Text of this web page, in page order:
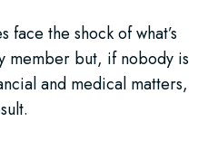
face the shock of what’s
member but, if nobody is
and medical matters,